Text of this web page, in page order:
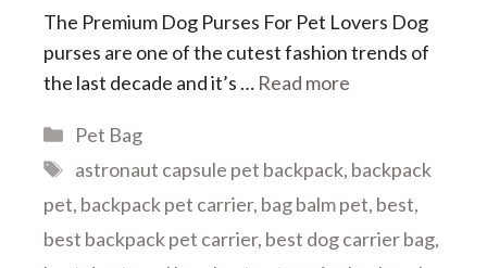
The Premium Dog Purses For Pet Lovers Dog
purses are one of the cutest fashion trends of
the last decade and it’s … Read more
Categories
Pet Bag
Tags
astronaut capsule pet backpack, backpack
pet, backpack pet carrier, bag balm pet, best,
best backpack pet carrier, best dog carrier bag,